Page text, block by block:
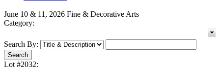
June 10 & 11, 2026 Fine & Decorative Arts
Category:
Search By:
Lot #2032: